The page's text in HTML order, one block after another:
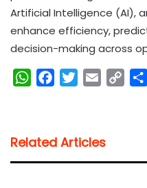
Artificial Intelligence (AI),
enhance efficiency,
decision-making across
W
s
A
b
o
t
e
l
i
Related Articles